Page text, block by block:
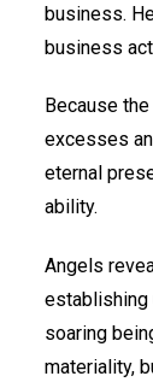
business.
business
Because
excesses
eternal
ability.
Angels
establishing
soaring
materiality,